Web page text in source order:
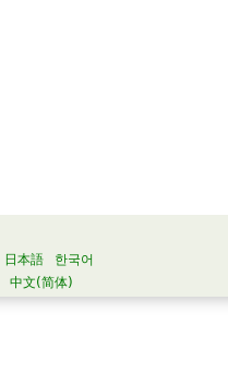
日本語
한국어
中文(简体)